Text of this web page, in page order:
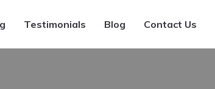
Testimonials Blog Contact Us